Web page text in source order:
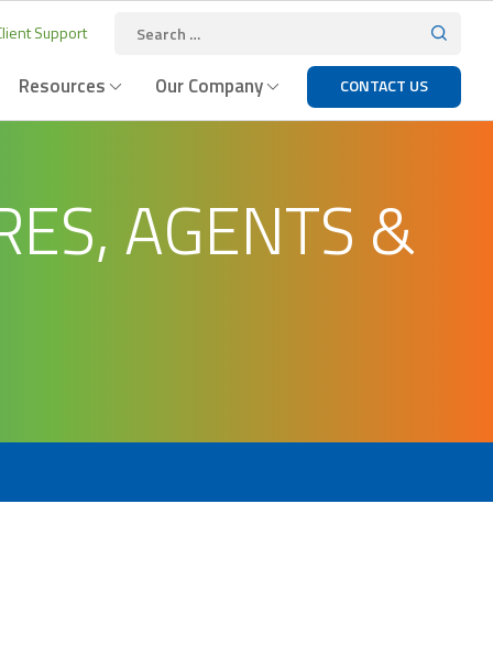
Support
Resources Our Company CONTACT US
AGENTS &